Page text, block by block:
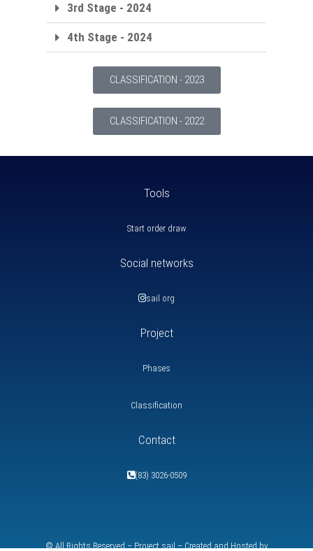
3rd Stage - 2024
4th Stage - 2024
CLASSIFICATION - 2023
CLASSIFICATION - 2022
Tools
Start order draw
Social networks
sail org
Project
Phases
Classification
Contact
(83) 3026-0509
© All Rights Reserved – Projectsail– Created and Hosted by